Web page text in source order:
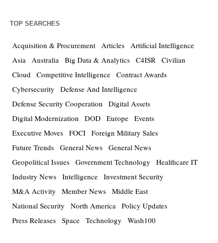
TOP SEARCHES
Acquisition & Procurement Articles Artificial Intelligence
Asia Australia Big Data & Analytics C4ISR Civilian
Cloud Competitive Intelligence Contract Awards
Cybersecurity
Defense And Intelligence
Defense Security Cooperation
Digital Assets
Digital Modernization
DOD Europe Events
Executive Moves FOCI Foreign Military Sales
Future Trends General News General News
Geopolitical Issues Government Technology
Healthcare IT
Industry News Intelligence Investment Security
M&A Activity
Member News Middle East
National Security
North America Policy Updates
Press Releases Space Technology Wash100